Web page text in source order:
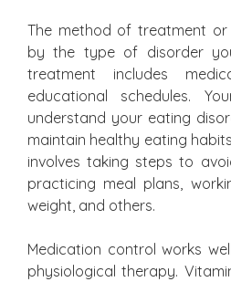
The method of treatment
by the type of disorder
treatment includes
educational schedules.
understand your eating
maintain healthy eating
involves taking steps to
practicing meal plans,
weight, and others.
Medication control works
physiological therapy.